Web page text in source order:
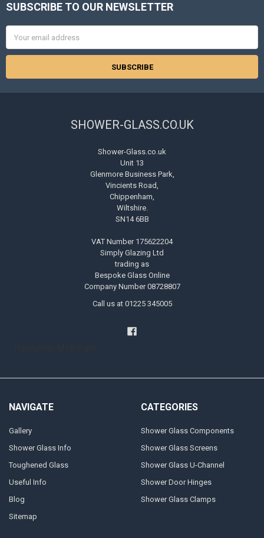
Footer
SUBSCRIBE TO OUR NEWSLETTER
Address
SHOWER-GLASS.CO.UK
Shower-Glass.co.uk
Unit 13
Glenmore Business Park,
Vincients Road,
Chippenham,
Wiltshire.
SN14 6BB
VAT Number 175622204
Simply Glazing Ltd
trading as
Bespoke Glass Online
Company Number 08728807
Call us at 01225 345005
NAVIGATE
Gallery
Shower Glass Info
Toughened Glass
Useful Info
Blog
Sitemap
CATEGORIES
Shower Glass Components
Shower Glass Screens
Shower Glass U-Channel
Shower Door Hinges
Shower Glass Clamps